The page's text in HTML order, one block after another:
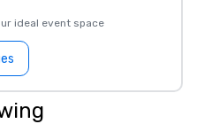
ideal event space